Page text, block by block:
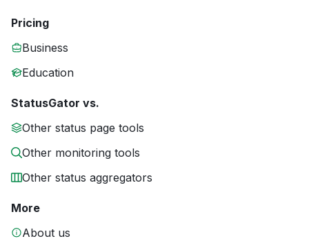
Pricing
Business
Education
StatusGator vs.
Other status page tools
Other monitoring tools
Other status aggregators
More
About us